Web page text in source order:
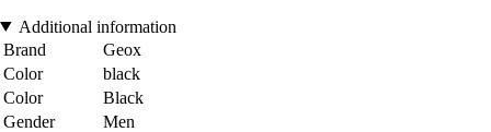
Additional information
Brand
Geox
Color
black
Color
Black
Gender
Men